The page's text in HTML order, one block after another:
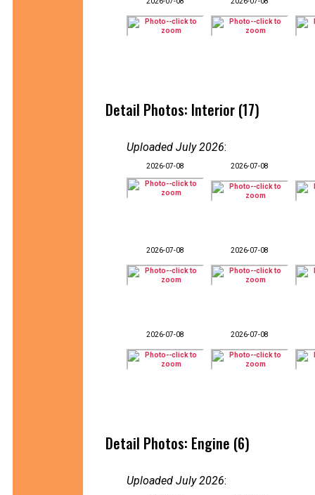
Detail Photos: Interior (17)
Uploaded July 2026:
2026-07-08 2026-07-08
2026-07-08 2026-07-08
2026-07-08 2026-07-08
Detail Photos: Engine (6)
Uploaded July 2026: